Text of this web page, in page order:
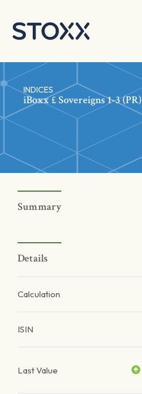
INDICES
iBoxx £ Sovereigns 1-3 (PR)
Summary
Details
Calculation
ISIN
Last Value